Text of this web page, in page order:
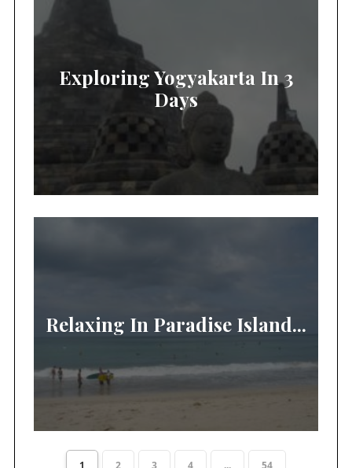
Exploring Yogyakarta In 3
Days
Relaxing In Paradise Island...
1 2 3 4 ... 54